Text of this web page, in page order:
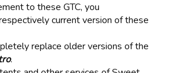
to these GTC, you
current version of these
replace older versions of the
.